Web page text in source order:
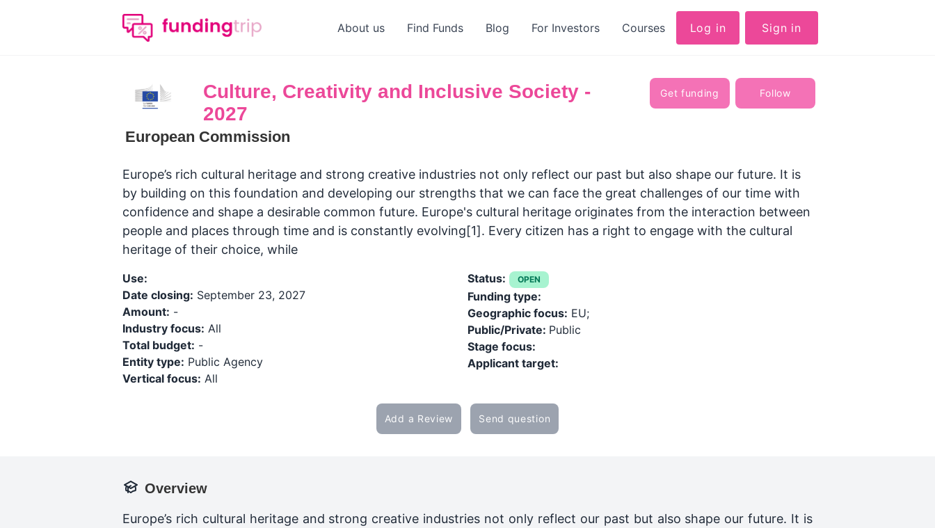
About us Find Funds Blog For Investors Courses Log in Sign in
Culture, Creativity and Inclusive Society -
2027
European Commission
Get funding Follow
Europe’s rich cultural heritage and strong creative industries not only reflect our past but also shape our future. It is
by building on this foundation and developing our strengths that we can face the great challenges of our time with
confidence and shape a desirable common future. Europe's cultural heritage originates from the interaction between
people and places through time and is constantly evolving[1]. Every citizen has a right to engage with the cultural
heritage of their choice, while
Use:
Date closing: September 23, 2027
Amount: -
Industry focus: All
Total budget: -
Entity type: Public Agency
Vertical focus: All
Status: OPEN
Funding type:
Geographic focus: EU;
Public/Private: Public
Stage focus:
Applicant target:
Add a Review Send question
Overview
Europe’s rich cultural heritage and strong creative industries not only reflect our past but also shape our future. It is